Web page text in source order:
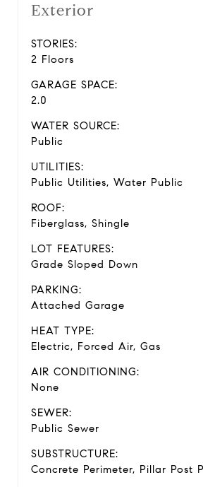
Exterior
STORIES:
2 Floors
GARAGE SPACE:
2.0
WATER SOURCE:
Public
UTILITIES:
Public Utilities, Water Public
ROOF:
Fiberglass, Shingle
LOT FEATURES:
Grade Sloped Down
PARKING:
Attached Garage
HEAT TYPE:
Electric, Forced Air, Gas
AIR CONDITIONING:
None
SEWER:
Public Sewer
SUBSTRUCTURE:
Concrete Perimeter, Pillar Post